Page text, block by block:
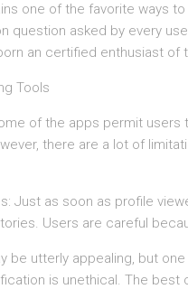
one of the favorite ways
question asked by every
an certified enthusiast of
Tools
of the apps permit
there are a lot of
Just as soon as profile
Users are careful
be utterly appealing, but
is unethical. The